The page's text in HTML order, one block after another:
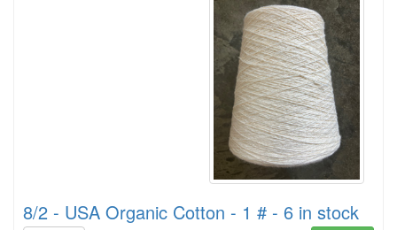
8/2 - USA Organic Cotton - 1 # - 6 in stock